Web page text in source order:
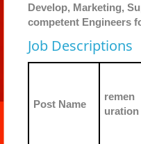
Develop, Marketing,
competent Engineers
Job Descriptions
Post Name
remen
uration